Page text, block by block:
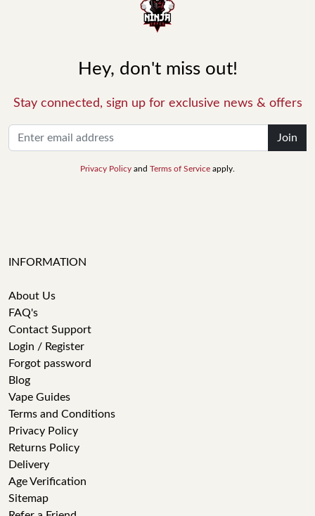
Hey, don't miss out!
Stay connected, sign up for exclusive news & offers
Join
Privacy Policy and Terms of Service apply.
INFORMATION
About Us
FAQ's
Contact Support
Login / Register
Forgot password
Blog
Vape Guides
Terms and Conditions
Privacy Policy
Returns Policy
Delivery
Age Verification
Sitemap